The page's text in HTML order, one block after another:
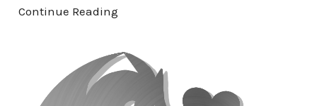
Continue Reading